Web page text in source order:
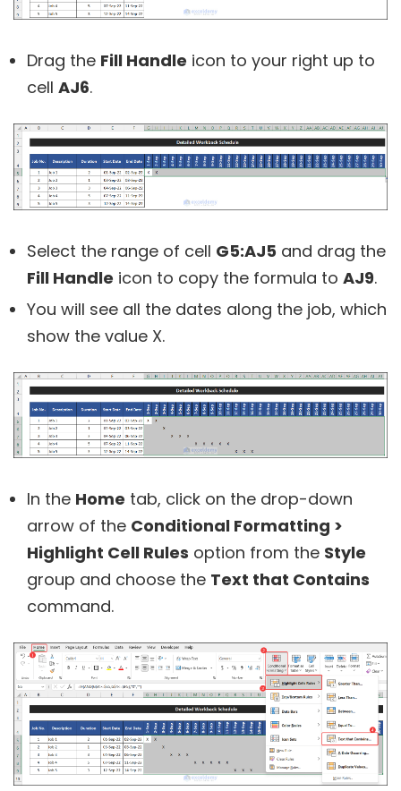
Drag the Fill Handle icon to your right up to
cell AJ6.
Select the range of cell G5:AJ5 and drag the
Fill Handle icon to copy the formula to AJ9.
You will see all the dates along the job, which
show the value X.
In the Home tab, click on the drop-down
arrow of the Conditional Formatting >
Highlight Cell Rules option from the Style
group and choose the Text that Contains
command.